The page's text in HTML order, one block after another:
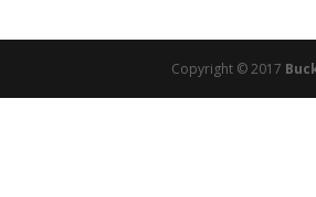
Copyright © 2017